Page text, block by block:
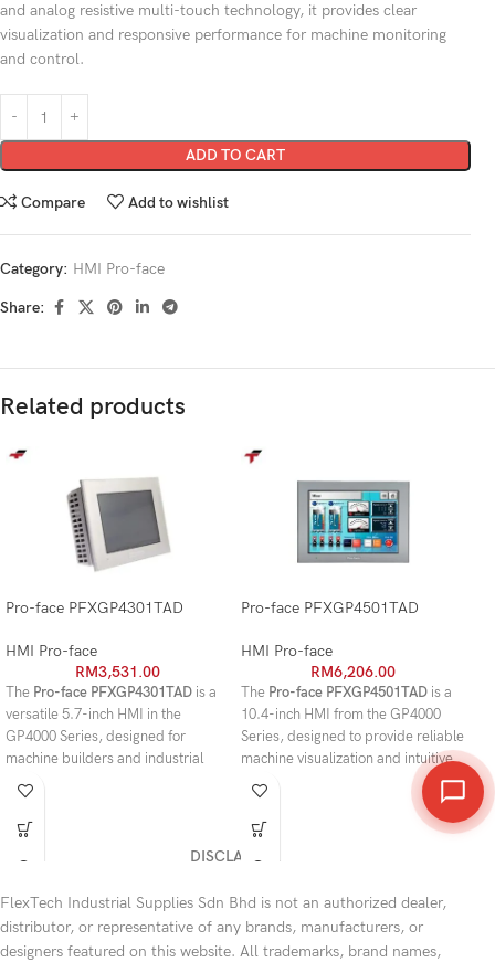
and analog resistive multi-touch technology, it provides clear
visualization and responsive performance for machine monitoring
and control.
ADD TO CART
Compare Add to wishlist
Category: HMI Pro-face
Share:
Related products
Pro-face PFXGP4301TAD
HMI Pro-face
RM3,531.00
The Pro-face PFXGP4301TAD is a
versatile 5.7-inch HMI in the
GP4000 Series, designed for
machine builders and industrial
facilities that require reliable
operator control in a compact
footprint. Its TFT color display
touchscreen enables accurate
operation even in demanding
factory environments. Equipped
Pro-face PFXGP4501TAD
HMI Pro-face
RM6,206.00
The Pro-face PFXGP4501TADis a
10.4-inch HMI from the GP4000
Series, designed to provide reliable
machine visualization and intuitive
operator control in industrial
automation environments.
Featuring a high-quality TFT color
operation, and stable performance
for production lines, manufacturing
equipment, and process control
DISCLAIMER
FlexTech Industrial Supplies Sdn Bhd is not an authorized dealer,
distributor, or representative of any brands, manufacturers, or
designers featured on this website. All trademarks, brand names,